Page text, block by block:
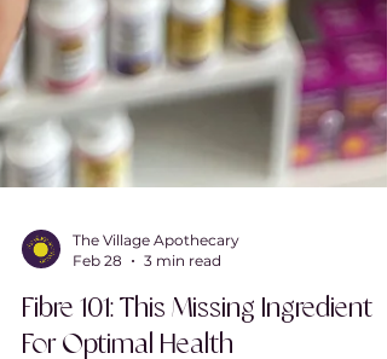
The Village Apothecary
Feb 28
3 min read